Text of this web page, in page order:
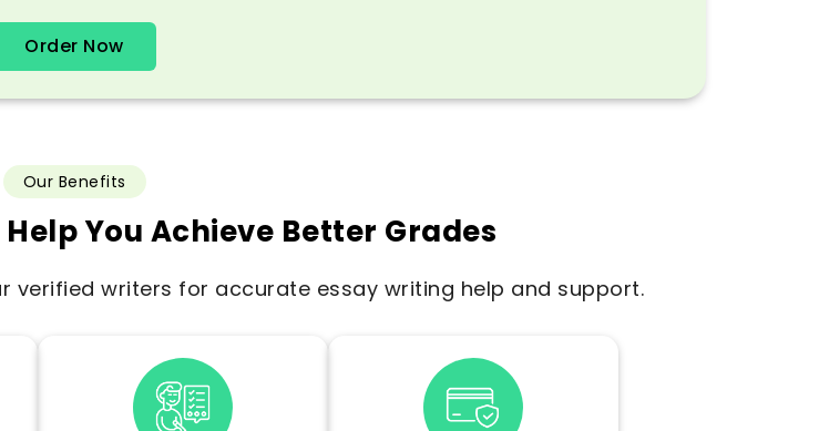
Order Now
Our Benefits
You Achieve Better Grades
verified writers for accurate essay writing help and support.